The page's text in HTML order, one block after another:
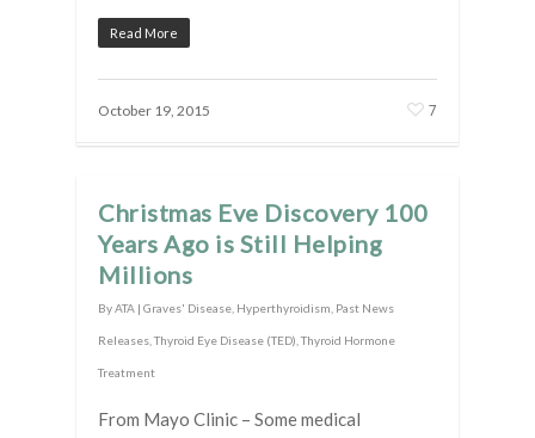
Read More
October 19, 2015 7
Christmas Eve Discovery 100
Years Ago is Still Helping
Millions
ByATA | Graves' Disease Hyperthyroidism Past News
Releases ,Thyroid Eye Disease (TED) ,Thyroid Hormone
Treatment
From Mayo Clinic – Some medical